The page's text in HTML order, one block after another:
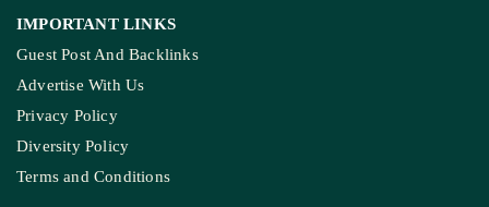
IMPORTANT LINKS
Guest Post And Backlinks
Advertise With Us
Privacy Policy
Diversity Policy
Terms and Conditions